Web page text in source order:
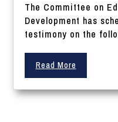
The Committee on
Development has
testimony on the
Read More